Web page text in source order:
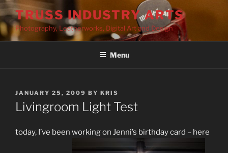
Skip
to
content
TRUSS INDUSTRY ARTS
Photography, Leatherworks, Digital Art and Design
Menu
POSTED
ON
JANUARY 25, 2009 BY KRIS
Livingroom Light Test
today, I’ve been working on Jenni’s birthday card – here